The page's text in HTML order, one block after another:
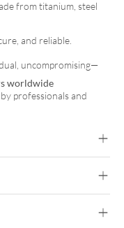
from titanium, steel
and reliable.
uncompromising—
worldwide
professionals and